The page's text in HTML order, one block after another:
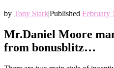
by Tony Stark|Published February
Mr.Daniel Moore
from bonusblitz…